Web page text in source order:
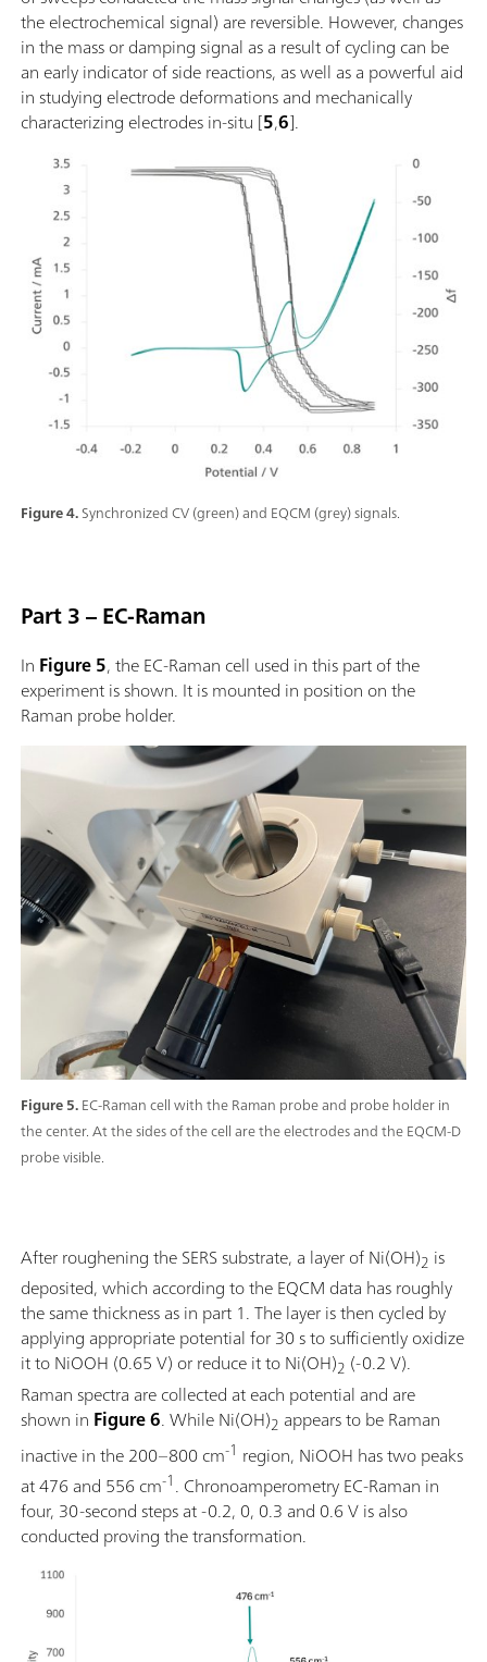
Figure 4.Synchronized CV (green) and EQCM (grey) signals.
the electrochemical signal) are reversible. However, changes
in the mass or damping signal as a result of cycling can be
an early indicator of side reactions, as well as a powerful aid
in studying electrode deformations and mechanically
characterizing electrodes in-situ [5,6].
Part 3 – EC-Raman
Figure 5.EC-Raman cell with the Raman probe and probe holder in
the center. At the sides of the cell are the electrodes and the EQCM-D
probe visible.
In Figure 5, the EC-Raman cell used in this part of the
experiment is shown. It is mounted in position on the
Raman probe holder.
After roughening the SERS substrate, a layer of Ni(OH)2 is
deposited, which according to the EQCM data has roughly
the same thickness as in part 1. The layer is then cycled by
applying appropriate potential for 30 s to sufficiently oxidize
it to NiOOH (0.65 V) or reduce it to Ni(OH)2 (-0.2 V).
Raman spectra are collected at each potential and are
shown in Figure 6. While Ni(OH)2 appears to be Raman
inactive in the 200–800 cm-1 region, NiOOH has two peaks
at 476 and 556 cm-1. Chronoamperometry EC-Raman in
four, 30-second steps at -0.2, 0, 0.3 and 0.6 V is also
conducted proving the transformation.